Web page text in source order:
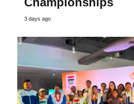
3 days ago